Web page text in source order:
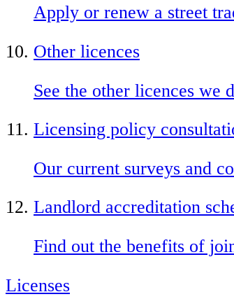
Apply or renew a street
Other licences
See the other licences we
Licensing policy
Our current surveys and
Landlord accreditation
Find out the benefits of
Licenses